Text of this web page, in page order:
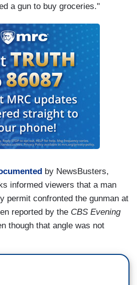
a gun to buy groceries."
by NewsBusters,
informed viewers that a man
permit confronted the gunman at
reported by the CBS Evening
though that angle was not